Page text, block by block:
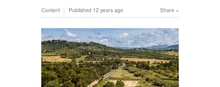
Share
Content Published 12 years ago